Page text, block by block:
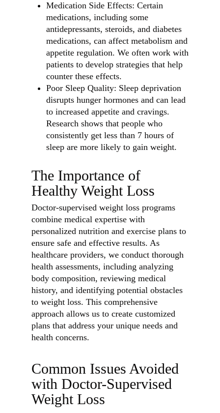
Medication Side Effects: Certain
medications, including some
antidepressants, steroids, and diabetes
medications, can affect metabolism and
appetite regulation. We often work with
patients to develop strategies that help
counter these effects.
Poor Sleep Quality: Sleep deprivation
disrupts hunger hormones and can lead
to increased appetite and cravings.
Research shows that people who
consistently get less than 7 hours of
sleep are more likely to gain weight.
The Importance of
Healthy Weight Loss
Doctor-supervised weight loss programs
combine medical expertise with
personalized nutrition and exercise plans to
ensure safe and effective results. As
healthcare providers, we conduct thorough
health assessments, including analyzing
body composition, reviewing medical
history, and identifying potential obstacles
to weight loss. This comprehensive
approach allows us to create customized
plans that address your unique needs and
health concerns.
Common Issues Avoided
with Doctor-Supervised
Weight Loss